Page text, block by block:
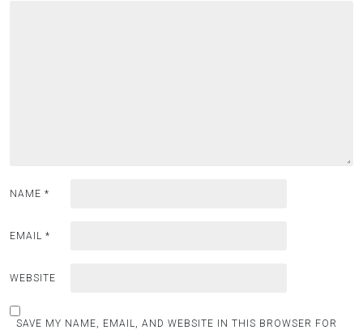
NAME *
EMAIL *
WEBSITE
SAVE MY NAME, EMAIL, AND WEBSITE IN THIS BROWSER FOR